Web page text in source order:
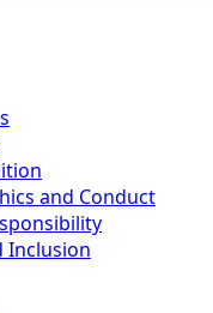
and Conduct
Inclusion